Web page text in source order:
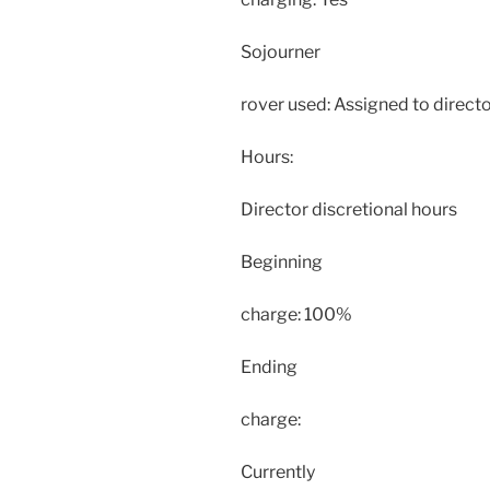
Sojourner
rover used: Assigned to
Hours:
Director discretional hours
Beginning
charge: 100%
Ending
charge:
Currently